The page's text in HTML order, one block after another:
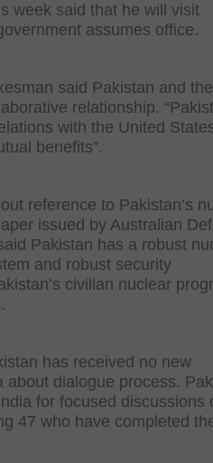
week said that he will visit
assumes office.
said Pakistan and
relationship.
with the United
benefits”.
reference to Pakistan’s
issued by Australian
Pakistan has a robust
and robust security
civilian nuclear
has received no new
about dialogue process.
for focused discussions
47 who have completed